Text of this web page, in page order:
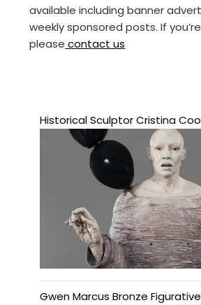
available including banner
weekly sponsored posts. If
please contact us
Historical Sculptor Cristina
Gwen Marcus Bronze